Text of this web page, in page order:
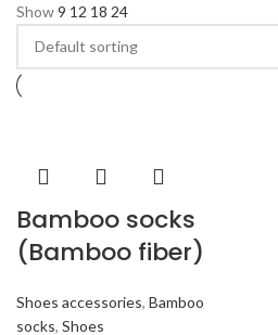
Show9 12 18 24
Bamboo socks
(Bamboo fiber)
Shoes accessories, Bamboo
socks, Shoes